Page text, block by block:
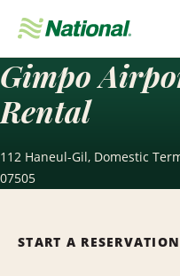
Navigation
Gimpo
Rental
112 Haneul-Gil, Domestic
07505
START A RESERVATION